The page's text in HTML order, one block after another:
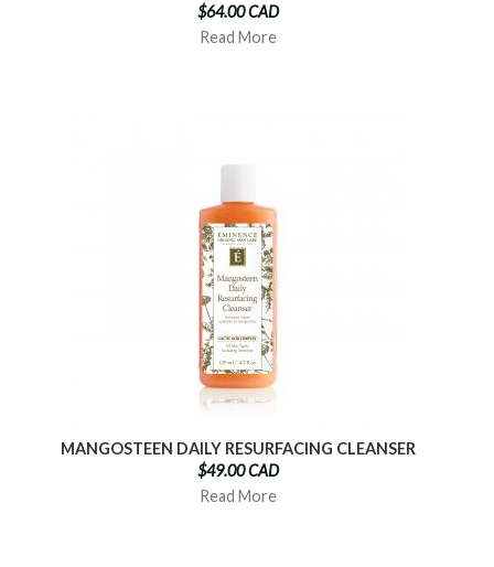
$64.00 CAD
Read More
MANGOSTEEN DAILY RESURFACING CLEANSER
$49.00 CAD
Read More